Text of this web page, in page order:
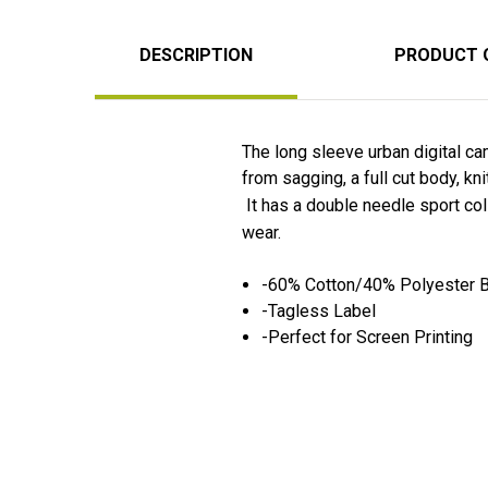
DESCRIPTION PRODUCT
The long sleeve urban digital
from sagging, a full cut body,
It has a double needle sport
wear.
-60% Cotton/40% Polyester
-Tagless Label
-Perfect for Screen Printing